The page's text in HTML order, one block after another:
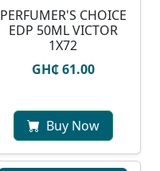
PERFUMER'S CHOICE
EDP 50ML VICTOR
1X72
GH₵ 61.00
Buy Now